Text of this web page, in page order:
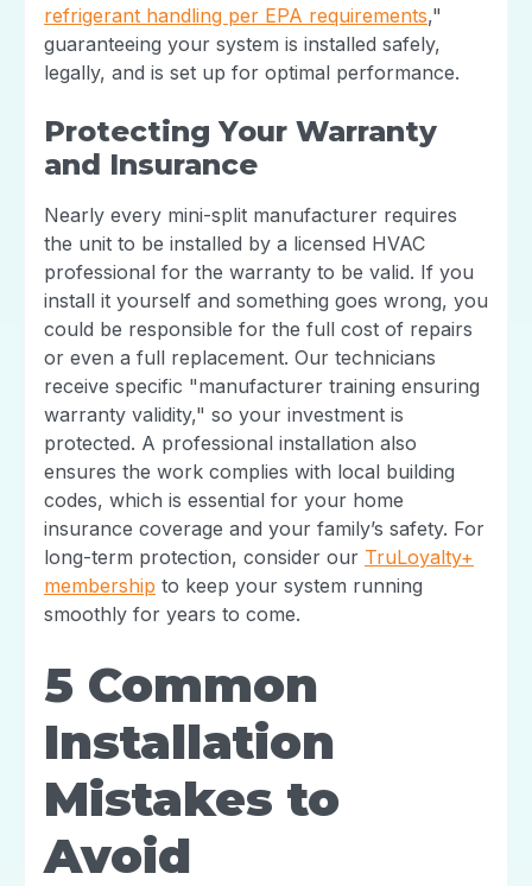
refrigerant handling per EPA requirements,"
guaranteeing your system is installed safely,
legally, and is set up for optimal performance.
Protecting Your Warranty
and Insurance
Nearly every mini-split manufacturer requires
the unit to be installed by a licensed HVAC
professional for the warranty to be valid. If you
install it yourself and something goes wrong, you
could be responsible for the full cost of repairs
or even a full replacement. Our technicians
receive specific "manufacturer training ensuring
warranty validity," so your investment is
protected. A professional installation also
ensures the work complies with local building
codes, which is essential for your home
insurance coverage and your family’s safety. For
long-term protection, consider our TruLoyalty+
membership to keep your system running
smoothly for years to come.
5 Common
Installation
Mistakes to
Avoid